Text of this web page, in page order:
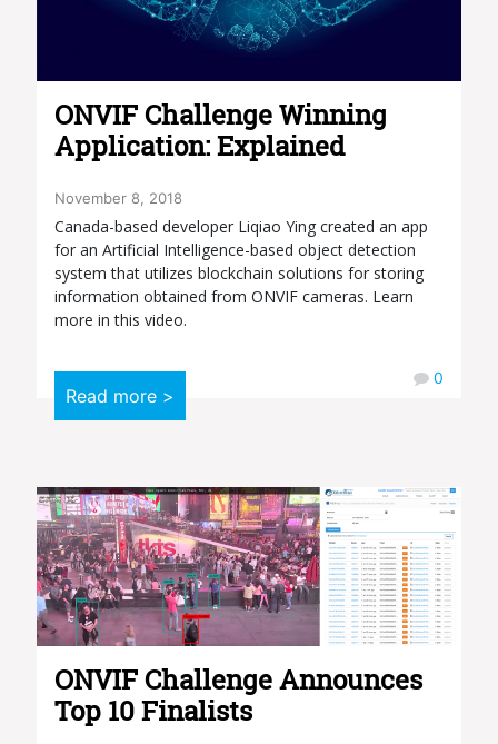
ONVIF Challenge Winning
Application: Explained
November 8, 2018
Canada-based developer Liqiao Ying created an app
for an Artificial Intelligence-based object detection
system that utilizes blockchain solutions for storing
information obtained from ONVIF cameras. Learn
more in this video.
Read more >
0
ONVIF Challenge Announces
Top 10 Finalists